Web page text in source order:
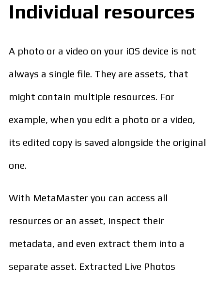
Individual resources
A photo or a video on your iOS device is not
always a single file. They are assets, that
might contain multiple resources. For
example, when you edit a photo or a video,
its edited copy is saved alongside the original
one.
With MetaMaster you can access all
resources or an asset, inspect their
metadata, and even extract them into a
separate asset. Extracted Live Photos